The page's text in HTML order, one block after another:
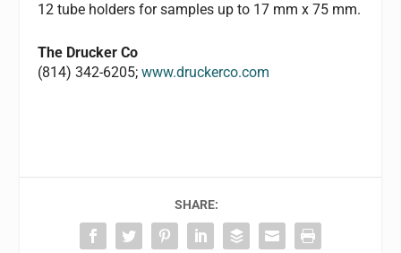
12 tube holders for samples up to 17 mm x 75 mm.
The Drucker Co
(814) 342-6205;www.druckerco.com
SHARE: